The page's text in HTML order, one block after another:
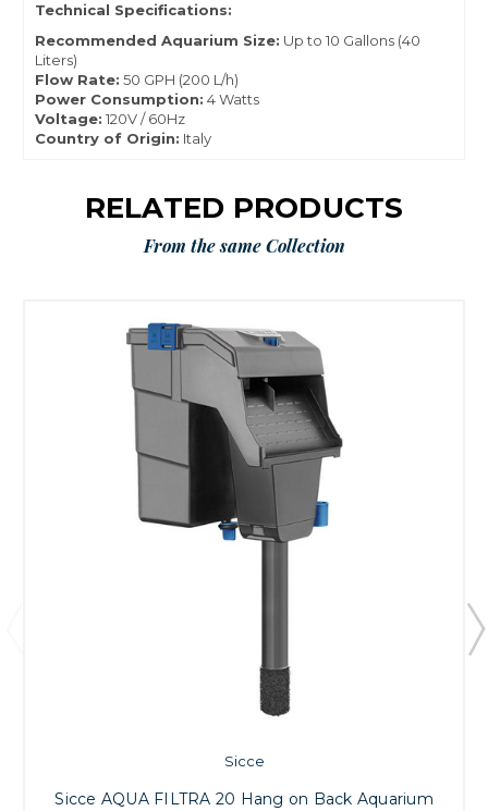
Technical Specifications:
Recommended Aquarium Size: Up to 10 Gallons (40
Liters)
Flow Rate: 50 GPH (200 L/h)
Power Consumption: 4 Watts
Voltage: 120V / 60Hz
Country of Origin: Italy
RELATED PRODUCTS
From the same Collection
Sicce
Sicce AQUA FILTRA 20 Hang on Back Aquarium